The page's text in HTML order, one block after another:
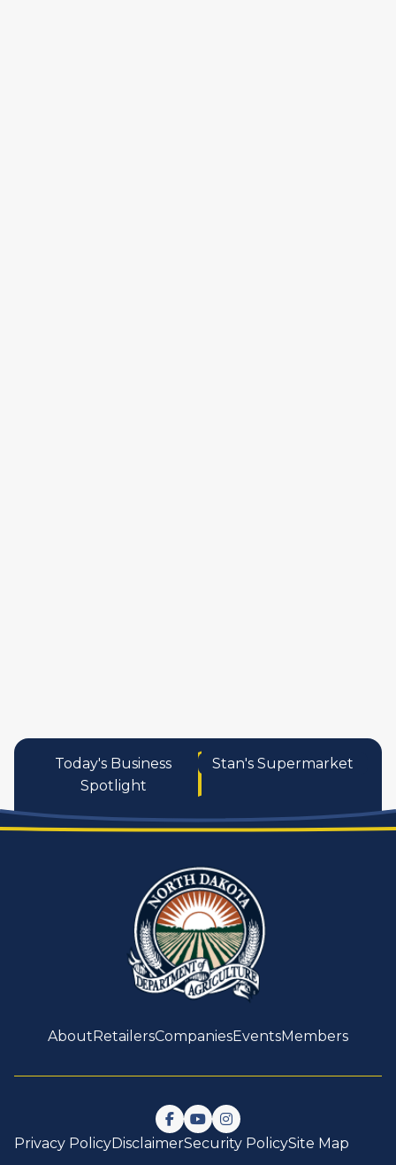
Today's Business
Spotlight
Stan's Supermarket
AboutRetailersCompaniesEventsMembers
Follow us on Facebook
Watch us on YouTube
Follow us on Instagram
Privacy PolicyDisclaimerSecurity PolicySite Map